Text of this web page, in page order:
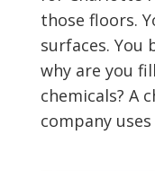
those floors.
surfaces. You
why are you
chemicals? A
company